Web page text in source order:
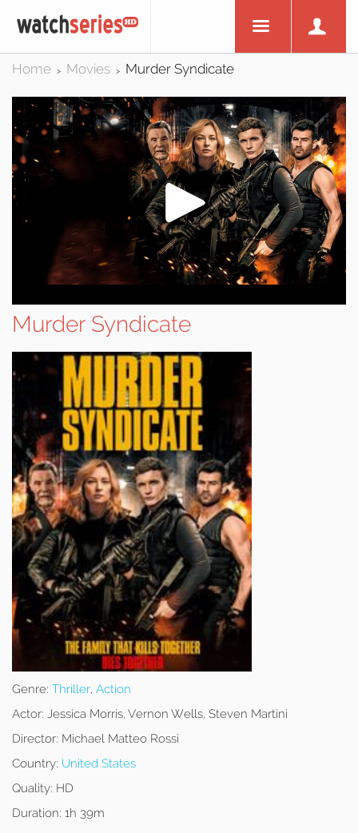
Home > Movies > Murder Syndicate
Murder Syndicate
Genre: Thriller, Action
Actor: Jessica Morris, Vernon Wells, Steven Martini
Director: Michael Matteo Rossi
Country: United States
Quality: HD
Duration: 1h 39m